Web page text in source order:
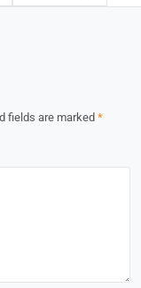
fields are marked *